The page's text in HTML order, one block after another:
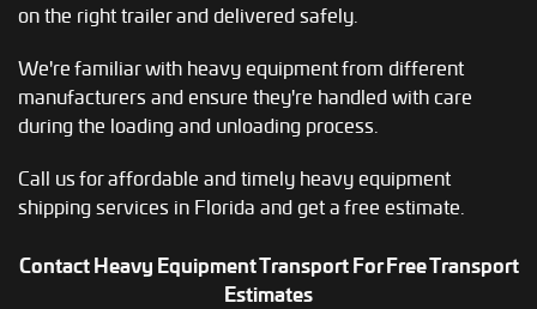
on the right trailer and delivered safely.
We're familiar with heavy equipment from different
manufacturers and ensure they're handled with care
during the loading and unloading process.
Call us for affordable and timely heavy equipment
shipping services in Florida and get a free estimate.
Contact Heavy Equipment Transport For Free Transport
Estimates